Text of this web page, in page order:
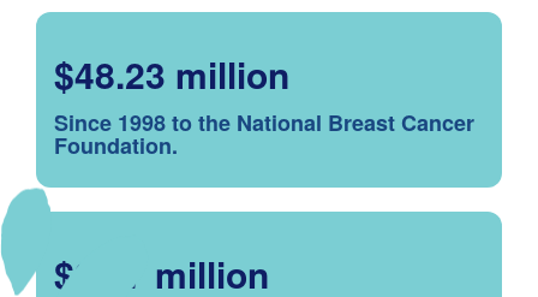
$48.23 million
Since 1998 to the National Breast Cancer
Foundation.
$2.57 million